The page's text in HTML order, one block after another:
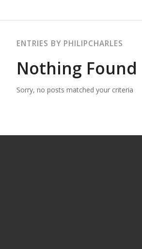
ENTRIES BY PHILIPCHARLES
Nothing Found
Sorry, no posts matched your criteria